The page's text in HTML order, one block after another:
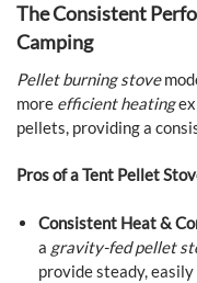
The Consistent
Camping
Pellet burning stove
more efficient heating
pellets, providing a
Pros of a Tent Pellet
Consistent Heat &
a gravity-fed pellet
provide steady,